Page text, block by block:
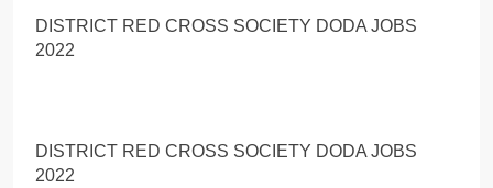
DISTRICT RED CROSS SOCIETY DODA JOBS
2022
DISTRICT RED CROSS SOCIETY DODA JOBS
2022